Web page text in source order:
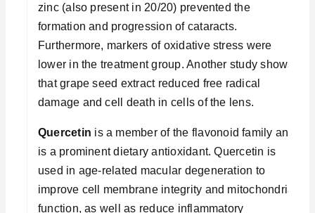
zinc (also present in 20/20) prevented the
formation and progression of cataracts.
Furthermore, markers of oxidative stress were
lower in the treatment group. Another study shows
that grape seed extract reduced free radical
damage and cell death in cells of the lens.
Quercetin is a member of the flavonoid family and
is a prominent dietary antioxidant. Quercetin is
used in age-related macular degeneration to
improve cell membrane integrity and mitochondrial
function, as well as reduce inflammatory